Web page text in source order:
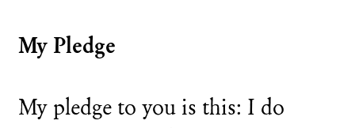
My Pledge
My pledge to you is this: I do